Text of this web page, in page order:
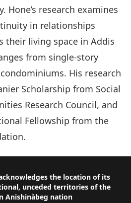
Hone’s research examines
in relationships
their living space in Addis
from single-story
His research
Scholarship from Social
Research Council, and
Fellowship from the
the location of its
unceded territories of the
Anishinàbeg nation